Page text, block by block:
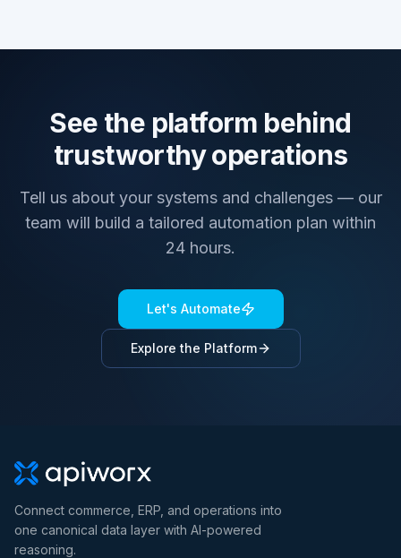
See the platform behind
trustworthy operations
Tell us about your systems and challenges — our
team will build a tailored automation plan within
24 hours.
Let's Automate
Explore the Platform
Connect commerce, ERP, and operations into
one canonical data layer with AI-powered
reasoning.